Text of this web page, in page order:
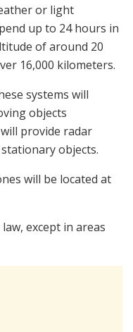
or light
up to 24 hours in
of around 20
16,000 kilometers.
systems will
objects
provide radar
objects.
will be located at
except in areas